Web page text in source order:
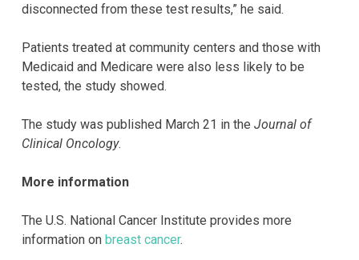
disconnected from these test results,” he said.
Patients treated at community centers and those with
Medicaid and Medicare were also less likely to be
tested, the study showed.
The study was published March 21 in the Journal of
Clinical Oncology.
More information
The U.S. National Cancer Institute provides more
information on breast cancer.